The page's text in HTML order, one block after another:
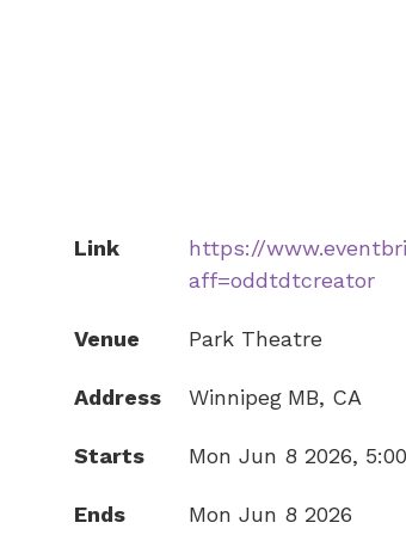
Link
https://
aff=oddtdtcreator
Venue Park Theatre
Address Winnipeg MB, CA
Starts Mon Jun 8 2026,
Ends Mon Jun 8 2026